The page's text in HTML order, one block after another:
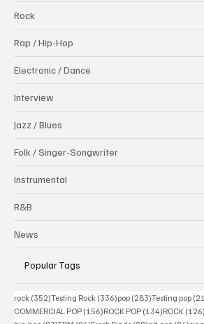
Rock
Rap / Hip-Hop
Electronic / Dance
Interview
Jazz / Blues
Folk / Singer-Songwriter
Instrumental
R&B
News
Popular Tags
rock (352)352 posts
Testing Rock (336)336 posts
pop (283)283 posts
Testing pop
COMMERCIAL POP (156)156 posts
ROCK POP (134)134 posts
ROCK (126)